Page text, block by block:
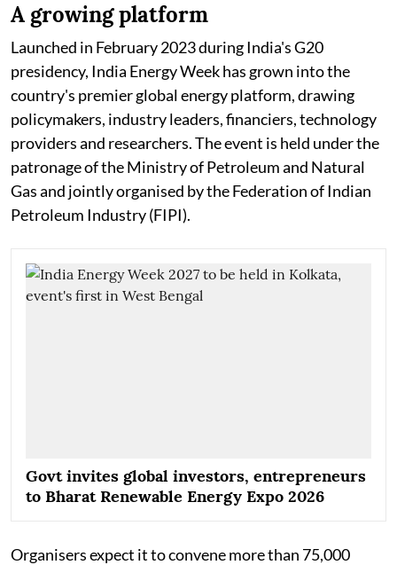
A growing platform
Launched in February 2023 during India's G20
presidency, India Energy Week has grown into the
country's premier global energy platform, drawing
policymakers, industry leaders, financiers, technology
providers and researchers. The event is held under the
patronage of the Ministry of Petroleum and Natural
Gas and jointly organised by the Federation of Indian
Petroleum Industry (FIPI).
Govt invites global investors, entrepreneurs
to Bharat Renewable Energy Expo 2026
Organisers expect it to convene more than 75,000